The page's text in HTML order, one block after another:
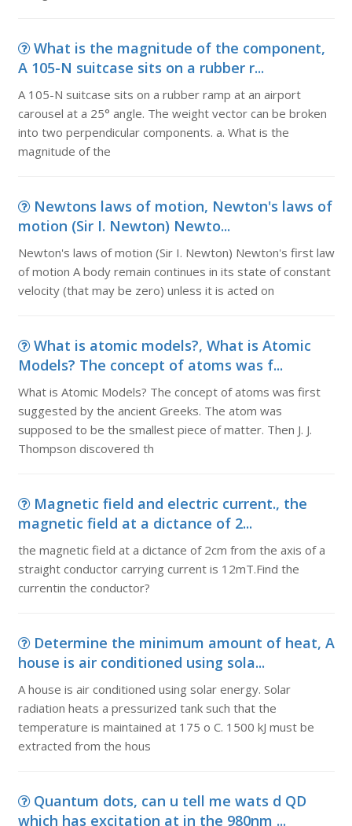
What is the magnitude of the component,
A 105-N suitcase sits on a rubber r...
A 105-N suitcase sits on a rubber ramp at an airport
carousel at a 25° angle. The weight vector can be broken
into two perpendicular components. a. What is the
magnitude of the
Newtons laws of motion, Newton's laws of
motion (Sir I. Newton) Newto...
Newton's laws of motion (Sir I. Newton) Newton's first law
of motion A body remain continues in its state of constant
velocity (that may be zero) unless it is acted on
What is atomic models?, What is Atomic
Models? The concept of atoms was f...
What is Atomic Models? The concept of atoms was first
suggested by the ancient Greeks. The atom was
supposed to be the smallest piece of matter. Then J. J.
Thompson discovered th
Magnetic field and electric current., the
magnetic field at a dictance of 2...
the magnetic field at a dictance of 2cm from the axis of a
straight conductor carrying current is 12mT.Find the
currentin the conductor?
Determine the minimum amount of heat, A
house is air conditioned using sola...
A house is air conditioned using solar energy. Solar
radiation heats a pressurized tank such that the
temperature is maintained at 175 o C. 1500 kJ must be
extracted from the hous
Quantum dots, can u tell me wats d QD
which has excitation at in the 980nm ...